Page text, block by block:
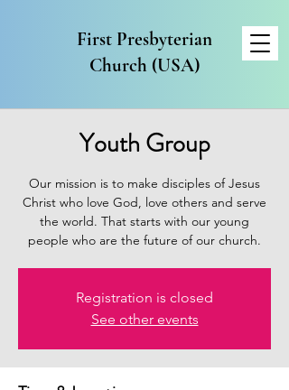
First Presbyterian
Church (USA)
Youth Group
Our mission is to make disciples of Jesus
Christ who love God, love others and serve
the world. That starts with our young
people who are the future of our church.
Registration is closed
See other events